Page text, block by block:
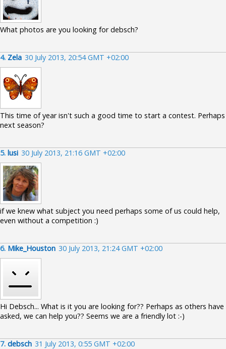
What photos are you looking for debsch?
4. Zela 30 July 2013, 20:54 GMT +02:00
This time of year isn't such a good time to start a contest. Perhaps
next season?
5. lusi 30 July 2013, 21:16 GMT +02:00
if we knew what subject you need perhaps some of us could help,
even without a competition :)
6. Mike_Houston 30 July 2013, 21:24 GMT +02:00
Hi Debsch... What is it you are looking for?? Perhaps as others have
asked, we can help you?? Seems we are a friendly lot :-)
7. debsch 31 July 2013, 0:55 GMT +02:00